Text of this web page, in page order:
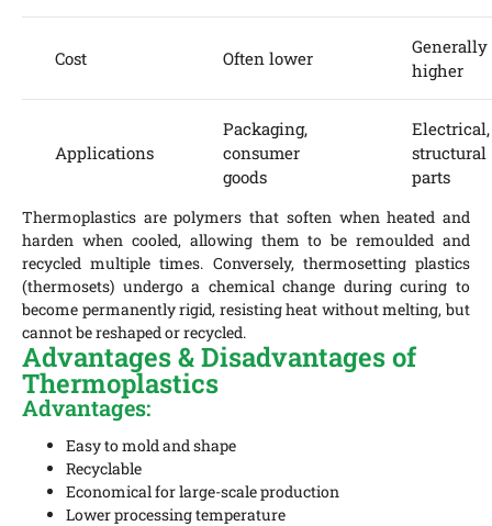
Cost Often lower
Generally
higher
Applications
Packaging,
consumer
goods
Electrical,
structural
parts
Thermoplastics are polymers that soften when heated and
harden when cooled, allowing them to be remoulded and
recycled multiple times. Conversely, thermosetting plastics
(thermosets) undergo a chemical change during curing to
become permanently rigid, resisting heat without melting, but
cannot be reshaped or recycled.
Advantages & Disadvantages of
Thermoplastics
Advantages:
Easy to mold and shape
Recyclable
Economical for large-scale production
Lower processing temperature